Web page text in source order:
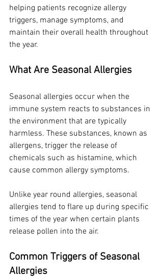
helping patients recognize allergy
triggers, manage symptoms, and
maintain their overall health throughout
the year.
What Are Seasonal Allergies
Seasonal allergies occur when the
immune system reacts to substances in
the environment that are typically
harmless. These substances, known as
allergens, trigger the release of
chemicals such as histamine, which
cause common allergy symptoms.
Unlike year round allergies, seasonal
allergies tend to flare up during specific
times of the year when certain plants
release pollen into the air.
Common Triggers of Seasonal
Allergies